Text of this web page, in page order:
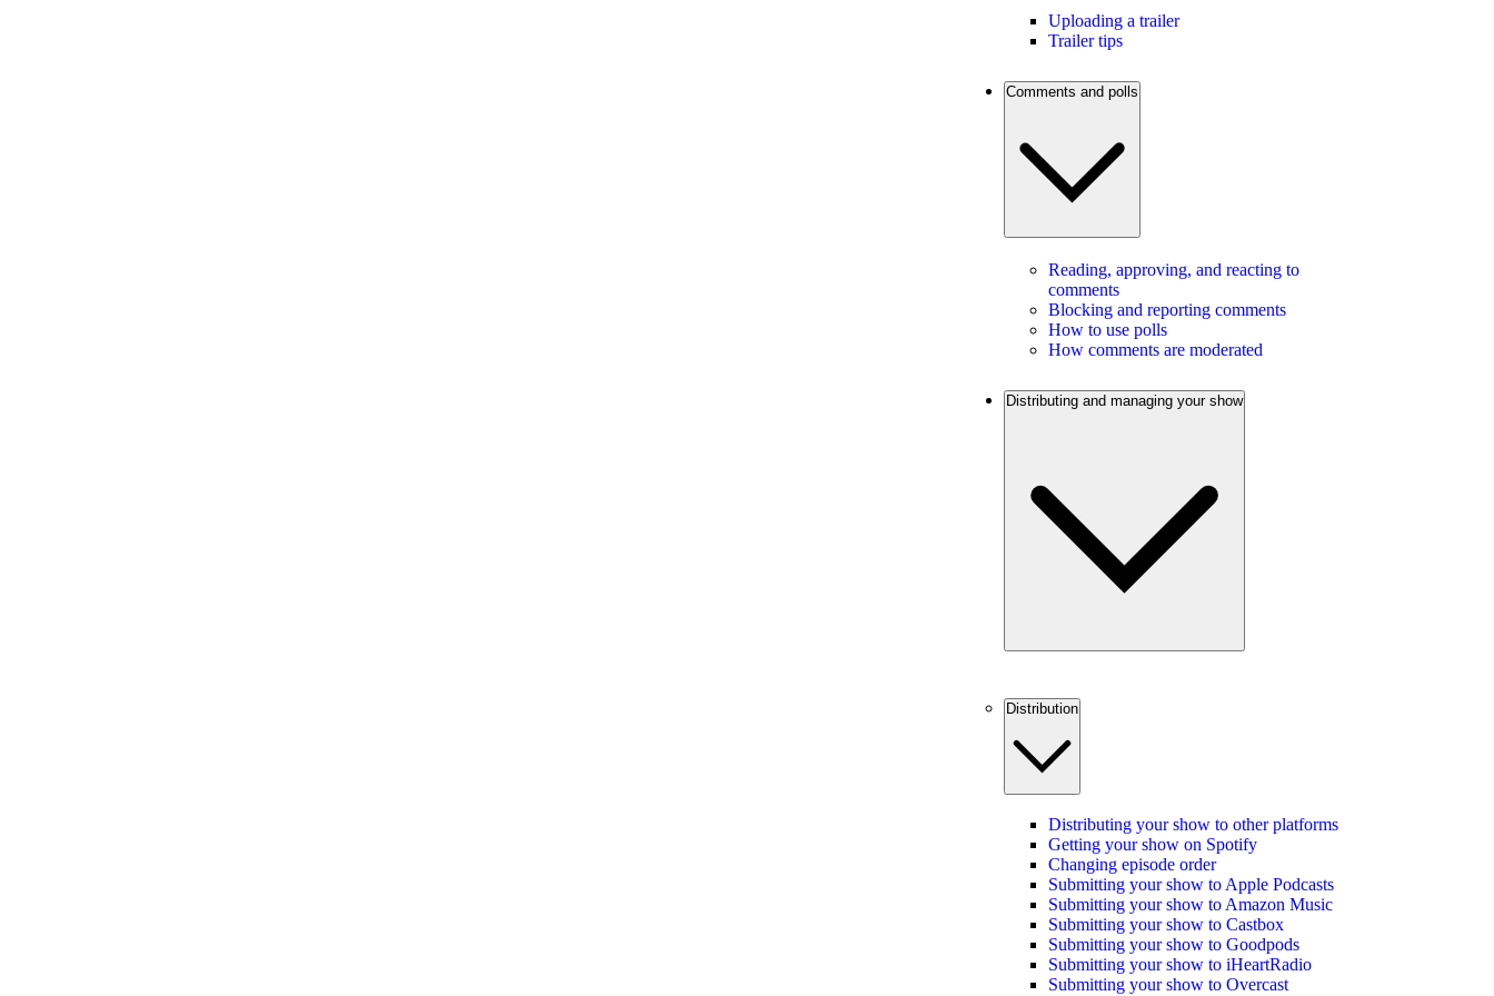
Uploading a trailer
Trailer tips
Comments and polls
Reading, approving, and reacting to
comments
Blocking and reporting comments
How to use polls
How comments are moderated
Distributing and managing your show
Distribution
Distributing your show to other platforms
Getting your show on Spotify
Changing episode order
Submitting your show to Apple Podcasts
Submitting your show to Amazon Music
Submitting your show to Castbox
Submitting your show to Goodpods
Submitting your show to iHeartRadio
Submitting your show to Overcast